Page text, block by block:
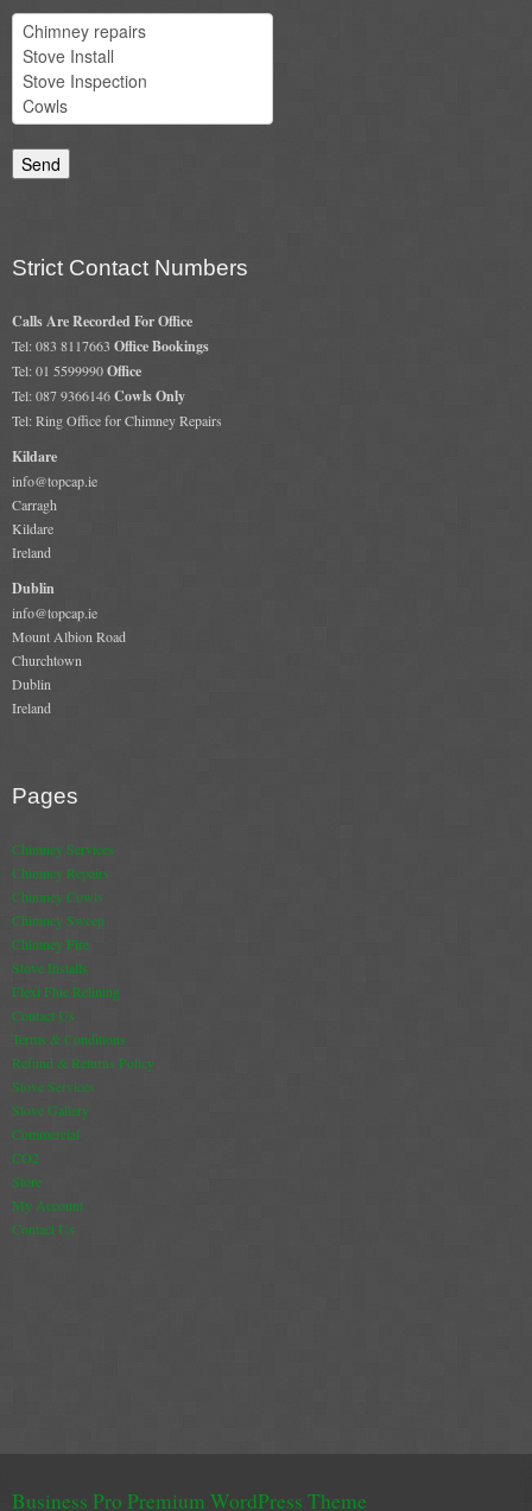
Commercial
Gallery
Stove Gallery Images
Conservatory Stoves Gallery
Cassette Stoves
Contact
Book A Sweep
Online Store
All Products
Cowls
Heat Products
My Account
Logout
Strict Contact Numbers
Calls Are Recorded For Office
Tel: 083 8117663 Office Bookings
Tel: 01 5599990Office
Tel: 087 9366146Cowls Only
Tel: Ring Office for Chimney Repairs
Kildare
info@topcap.ie
Carragh
Kildare
Ireland
Dublin
info@topcap.ie
Mount Albion Road
Churchtown
Dublin
Ireland
Pages
Chimney Services
Chimney Repairs
Chimney Cowls
Chimney Sweep
Chimney Fire
Stove Installs
Flexi Flue Relining
Contact Us
Terms & Conditions
Refund & Returns Policy
Stove Services
Stove Gallery
Commercial
CO2
Store
My Account
Contact Us
Business Pro Premium WordPress Theme